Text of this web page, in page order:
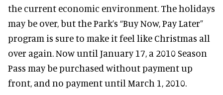
the current economic environment. The holidays
may be over, but the Park’s “Buy Now, Pay Later”
program is sure to make it feel like Christmas all
over again. Now until January 17, a 2010 Season
Pass may be purchased without payment up
front, and no payment until March 1, 2010.